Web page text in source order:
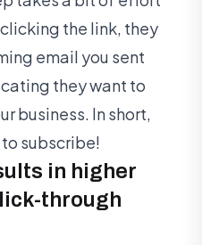
the link, they
email you sent
they want to
business. In short,
subscribe!
in higher
through